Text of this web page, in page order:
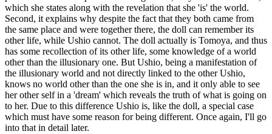
which she states along with the revelation that she 'is' the world.
Second, it explains why despite the fact that they both came from
the same place and were together there, the doll can remember its
other life, while Ushio cannot. The doll actually is Tomoya, and thus
has some recollection of its other life, some knowledge of a world
other than the illusionary one. But Ushio, being a manifestation of
the illusionary world and not directly linked to the other Ushio,
knows no world other than the one she is in, and it only able to see
her other self in a 'dream' which reveals the truth of what is going on
to her. Due to this difference Ushio is, like the doll, a special case
which must have some reason for being different. Once again, I'll go
into that in detail later.